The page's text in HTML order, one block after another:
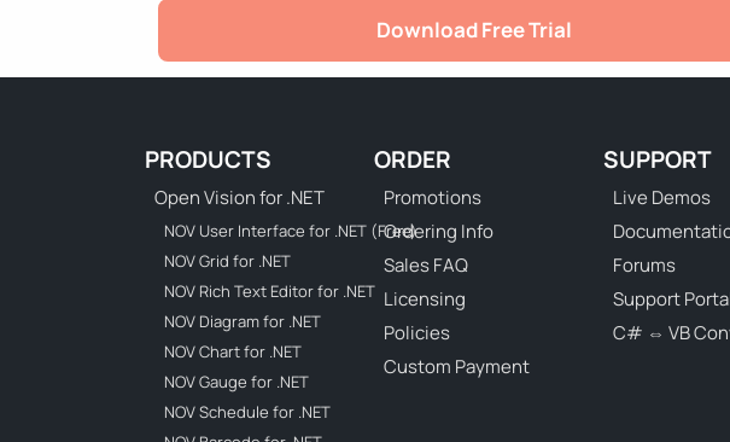
Download Free Trial
PRODUCTS
Open Vision for .NET
NOV User Interface for .NET (Free)
NOV Grid for .NET
NOV Rich Text Editor for .NET
NOV Diagram for .NET
NOV Chart for .NET
NOV Gauge for .NET
NOV Schedule for .NET
ORDER
Promotions
Ordering Info
Sales FAQ
Licensing
Policies
Custom Payment
SUPPORT
Live Demos
Forums
Support
C# ⇔ VB